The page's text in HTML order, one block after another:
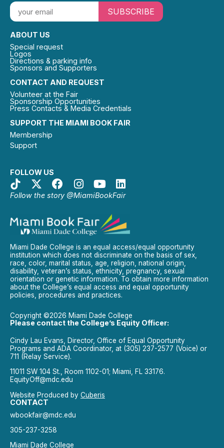
SUPPORT THE MIAMI BOOK FAIR
Membership
Support
FOLLOW US
Follow the story @MiamiBookFair
CONTACT AND REQUEST
Volunteer at the Fair
Sponsorship Opportunities
Press Contacts & Media Credentials
ABOUT US
Special request
Logos
Directions & parking info
Sponsors and Supporters
SUBSCRIBE
Miami Dade College is an equal access/equal opportunity
institution which does not discriminate on the basis of sex,
race, color, marital status, age, religion, national origin,
disability, veteran’s status, ethnicity, pregnancy, sexual
orientation or genetic information. To obtain more information
about the College’s equal access and equal opportunity
policies, procedures and practices.
Copyright ©2026 Miami Dade College
Please contact the College’s Equity Officer:
Cindy Lau Evans, Director, Office of Equal Opportunity
Programs and ADA Coordinator, at (305) 237-2577 (Voice) or
711 (Relay Service).
11011 SW 104 St., Room 1102-01; Miami, FL 33176.
EquityOff@mdc.edu
Website Produced by Cuberis
CONTACT
wbookfair@mdc.edu
305-237-3258
Miami Dade College